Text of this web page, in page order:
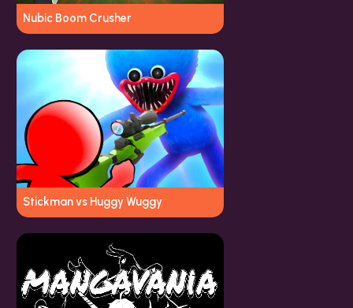
Nubic Boom Crusher
Stickman vs Huggy Wuggy